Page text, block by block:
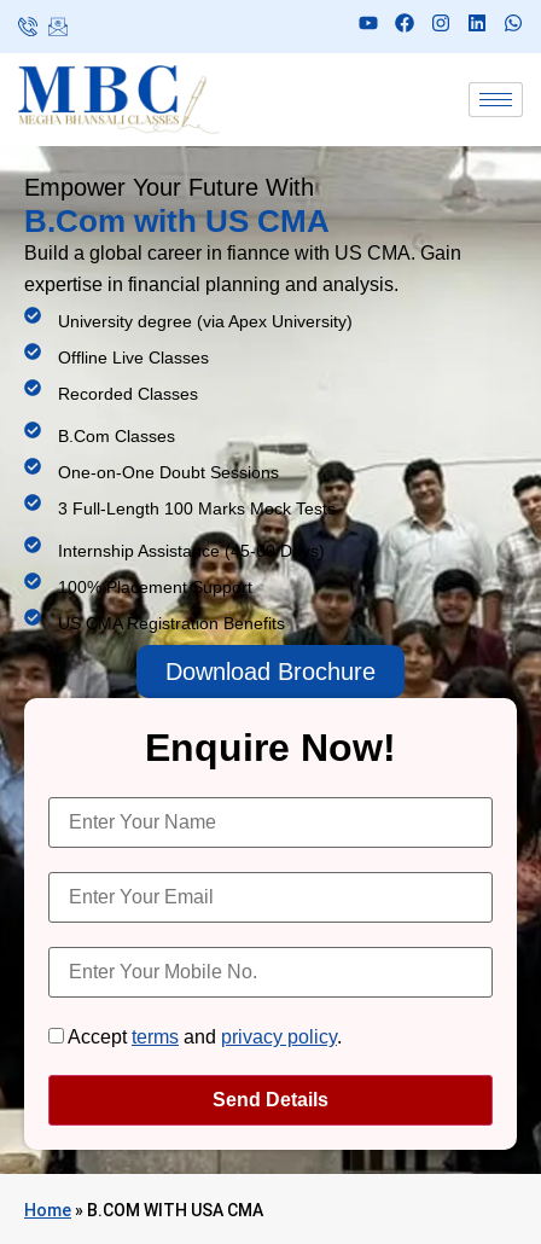
Empower Your Future With
B.Com with US CMA
Build a global career in fiannce with US CMA. Gain
expertise in financial planning and analysis.
University degree (via Apex University)
Offline Live Classes
Recorded Classes
B.Com Classes
One-on-One Doubt Sessions
3 Full-Length 100 Marks Mock Tests
Internship Assistance (45-60 Days)
100% Placement Support
US CMA Registration Benefits
Download Brochure
Enquire Now!
Acceptterms and privacy policy.
Home» B.COM WITH USA CMA